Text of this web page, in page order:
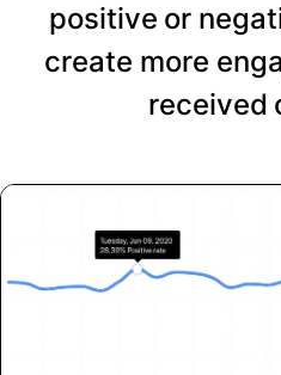
positive or
create more
received